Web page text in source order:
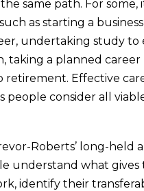
same path. For some,
as starting a
undertaking study to
taking a planned career
retirement. Effective
people consider all
Roberts’ long-held
understand what gives
identify their